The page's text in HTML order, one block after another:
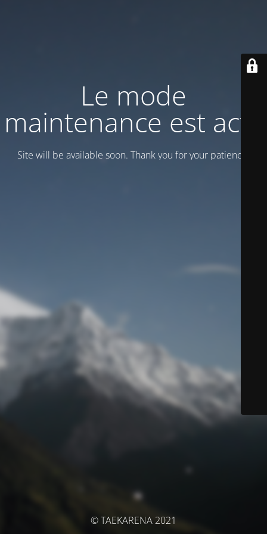
Le mode
maintenance est actif
Site will be available soon. Thank you for your patience!
© TAEKARENA 2021